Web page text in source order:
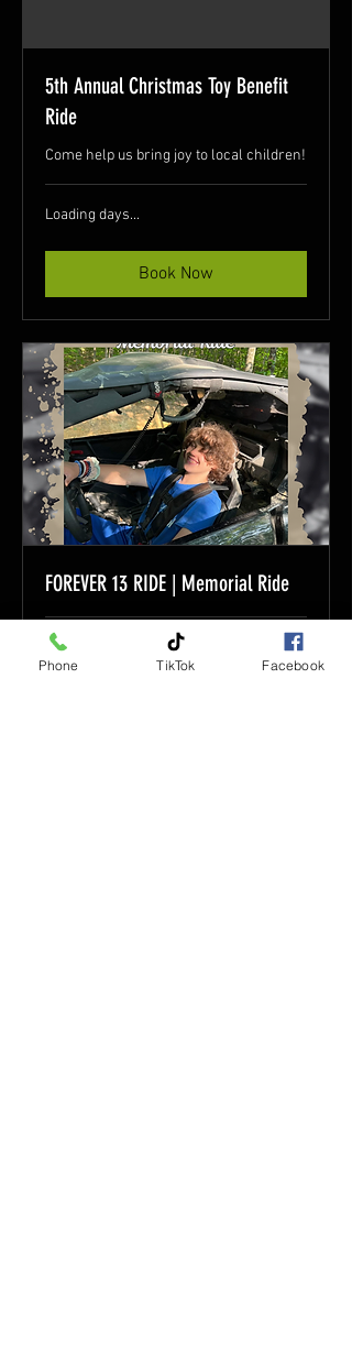
5th Annual Christmas Toy Benefit
Ride
Come help us bring joy to local children!
Loading days...
Book Now
FOREVER 13 RIDE | Memorial Ride
Loading days...
Phone TikTok Facebook